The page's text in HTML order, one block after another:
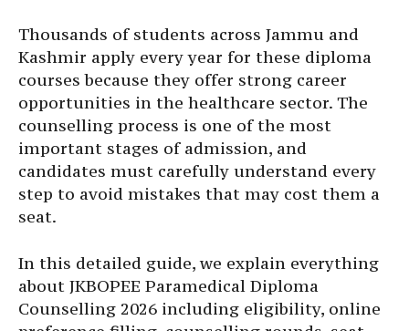
Thousands of students across Jammu and
Kashmir apply every year for these diploma
courses because they offer strong career
opportunities in the healthcare sector. The
counselling process is one of the most
important stages of admission, and
candidates must carefully understand every
step to avoid mistakes that may cost them a
seat.
In this detailed guide, we explain everything
about JKBOPEE Paramedical Diploma
Counselling 2026 including eligibility, online